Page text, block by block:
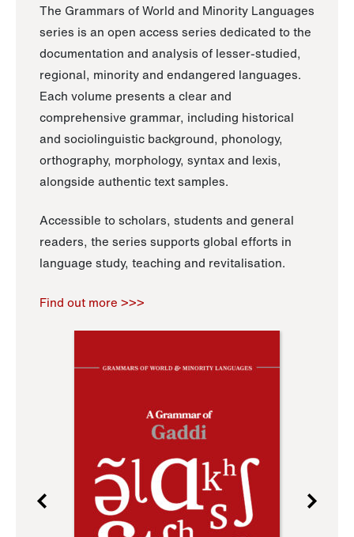
The Grammars of World and Minority Languages
series is an open access series dedicated to the
documentation and analysis of lesser-studied,
regional, minority and endangered languages.
Each volume presents a clear and
comprehensive grammar, including historical
and sociolinguistic background, phonology,
orthography, morphology, syntax and lexis,
alongside authentic text samples.
Accessible to scholars, students and general
readers, the series supports global efforts in
language study, teaching and revitalisation.
Find out more >>>